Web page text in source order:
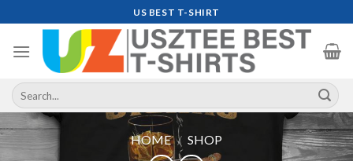
to
content
US BEST T-SHIRT
Search
for:
HOME / SHOP